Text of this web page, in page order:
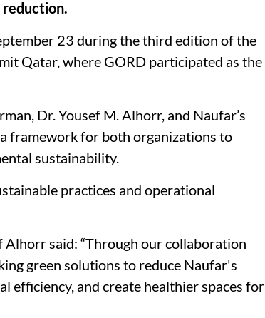
reduction.
23 during the third edition of the
Qatar, where GORD participated as the
Dr. Yousef M. Alhorr, and Naufar’s
framework for both organizations to
sustainability.
practices and operational
Alhorr said: “Through our collaboration
green solutions to reduce Naufar's
efficiency, and create healthier spaces for